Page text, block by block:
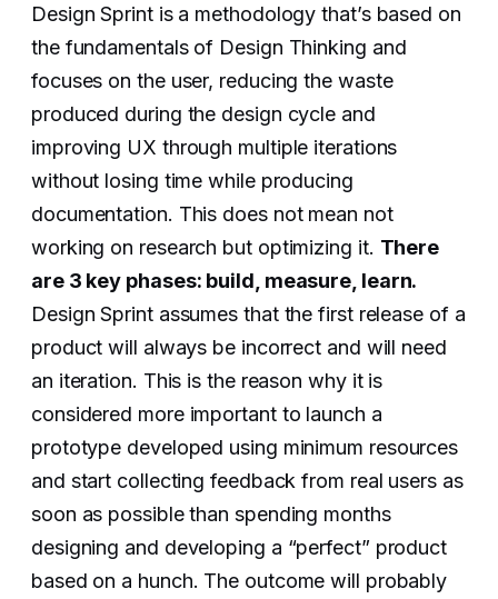
Design Sprint is a methodology that’s based on
the fundamentals of Design Thinking and
focuses on the user, reducing the waste
produced during the design cycle and
improving UX through multiple iterations
without losing time while producing
documentation. This does not mean not
working on research but optimizing it. There
are 3 key phases: build, measure, learn.
Design Sprint assumes that the first release of a
product will always be incorrect and will need
an iteration. This is the reason why it is
considered more important to launch a
prototype developed using minimum resources
and start collecting feedback from real users as
soon as possible than spending months
designing and developing a “perfect” product
based on a hunch. The outcome will probably